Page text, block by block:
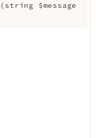
( string $message